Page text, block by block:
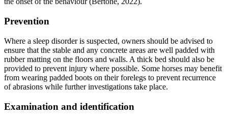
Prevention
Where a sleep disorder is suspected, owners should be advised to
ensure that the stable and any concrete areas are well padded with
rubber matting on the floors and walls. A thick bed should also be
provided to prevent injury where possible. Some horses may benefit
from wearing padded boots on their forelegs to prevent recurrence
of abrasions while further investigations take place.
Examination and identification